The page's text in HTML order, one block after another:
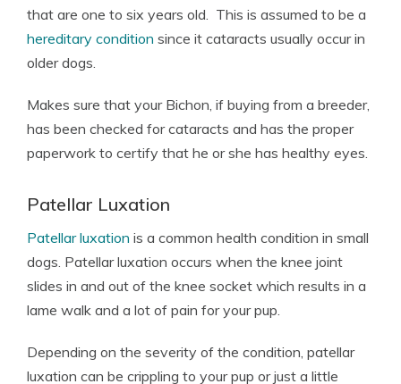
that are one to six years old. This is assumed to be a
hereditary condition since it cataracts usually occur in
older dogs.
Makes sure that your Bichon, if buying from a breeder,
has been checked for cataracts and has the proper
paperwork to certify that he or she has healthy eyes.
Patellar Luxation
Patellar luxation is a common health condition in small
dogs. Patellar luxation occurs when the knee joint
slides in and out of the knee socket which results in a
lame walk and a lot of pain for your pup.
Depending on the severity of the condition, patellar
luxation can be crippling to your pup or just a little